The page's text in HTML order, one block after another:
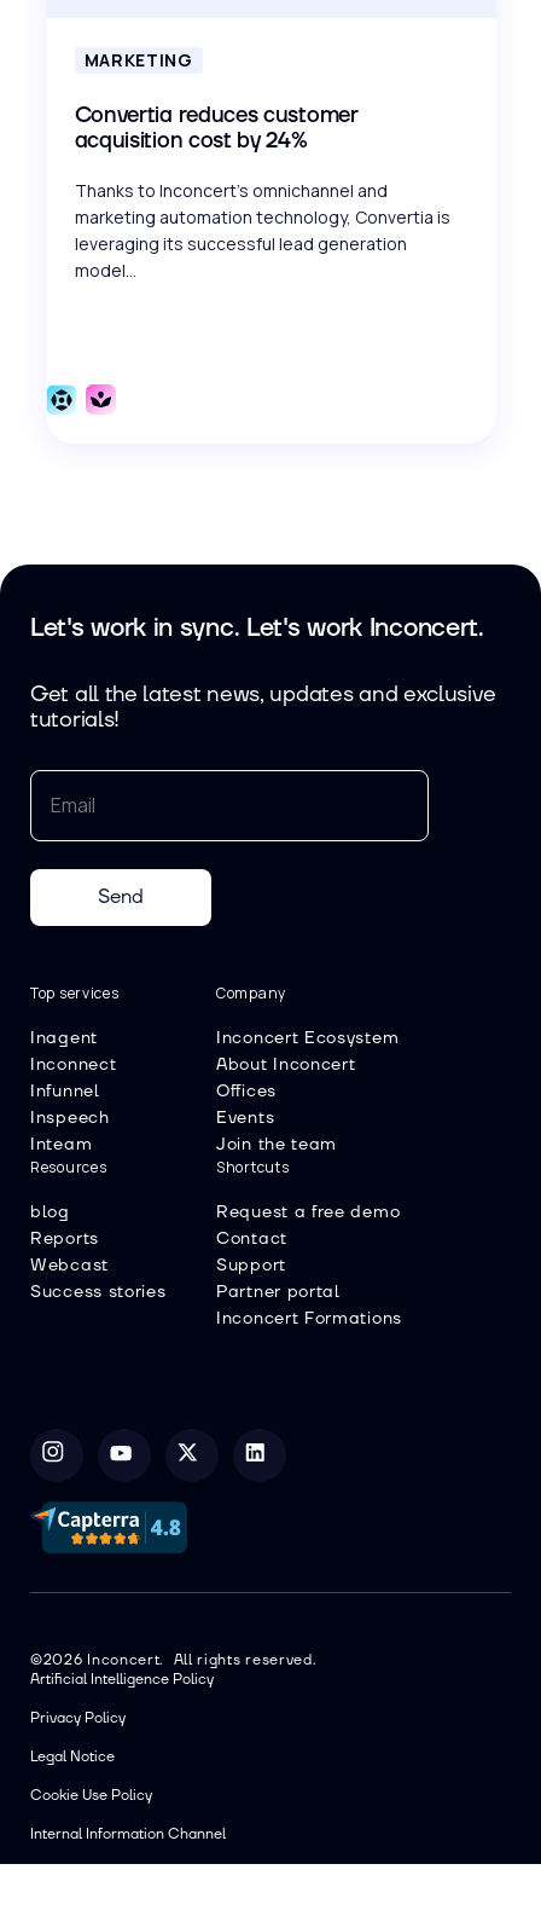
MARKETING
Convertia reduces customer
acquisition cost by 24%
Thanks to Inconcert's omnichannel and
marketing automation technology, Convertia is
leveraging its successful lead generation
model...
Let's work in sync. Let's work Inconcert.
Get all the latest news, updates and exclusive
tutorials!
Send
Top services
Inagent
Inconnect
Infunnel
Inspeech
Inteam
Company
Inconcert Ecosystem
About Inconcert
Offices
Events
Join the team
Resources
blog
Reports
Webcast
Success stories
Shortcuts
Request a free demo
Contact
Support
Partner portal
Inconcert Formations
©2026 Inconcert. All rights reserved.
Artificial Intelligence Policy
Privacy Policy
Legal Notice
Cookie Use Policy
Internal Information Channel